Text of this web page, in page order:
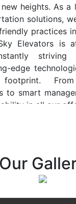
heights. As a
solutions,
practices
Elevators is
edge
footprint.
to smart
in all our
we envision a
vision is to
Our